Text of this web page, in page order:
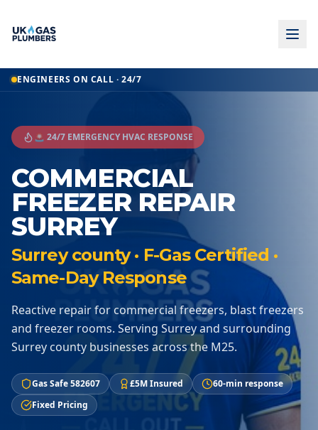
ENGINEERS ON CALL · 24/7
🚨 24/7 EMERGENCY HVAC RESPONSE
COMMERCIAL
FREEZER REPAIR
SURREY
Surrey county · F-Gas Certified ·
Same-Day Response
Reactive repair for commercial freezers, blast freezers
and freezer rooms. Serving Surrey and surrounding
Surrey county businesses across the M25.
Gas Safe 582607 £5M Insured
60-min response
Fixed Pricing